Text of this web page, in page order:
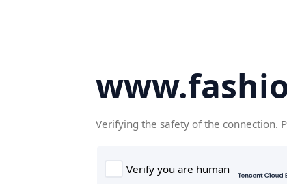
Verifying the safety of the connection.